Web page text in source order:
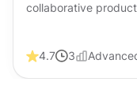
collaborative
4.7 3